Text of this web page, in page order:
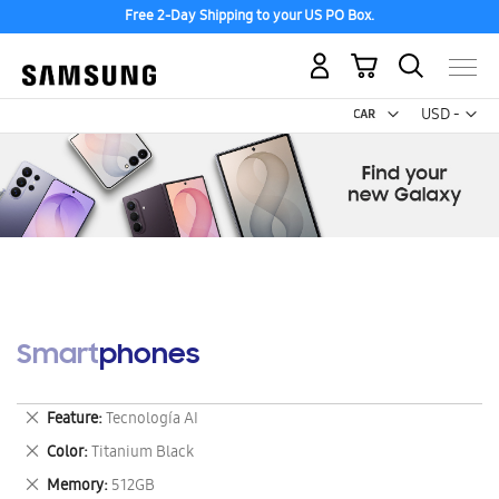
Free 2-Day Shipping to your US PO Box.
USD -
US
My Cart
Smartphones
Feature Tecnología AI
Remove
This
Item
Color Titanium Black
Remove
This
Memory 512GB
Remove